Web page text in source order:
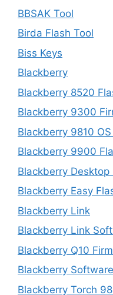
BBSAK Tool
Birda Flash Tool
Biss Keys
Blackberry
Blackberry 8520
Blackberry 9300
Blackberry 9810 OS
Blackberry 9900
Blackberry Desktop
Blackberry Easy
Blackberry Link
Blackberry Link
Blackberry Q10
Blackberry Software
Blackberry Torch